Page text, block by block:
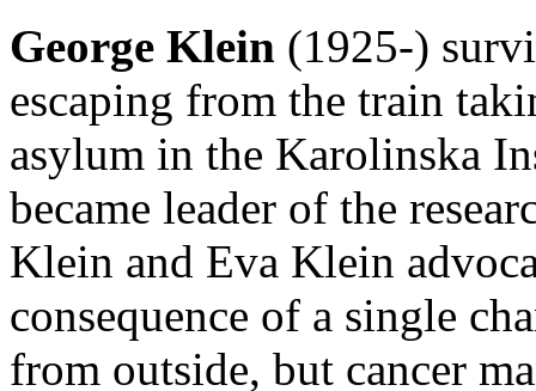
George Klein (1925-)
escaping from the train
asylum in the Karolinska
became leader of the
Klein and Eva Klein
consequence of a single
from outside, but cancer